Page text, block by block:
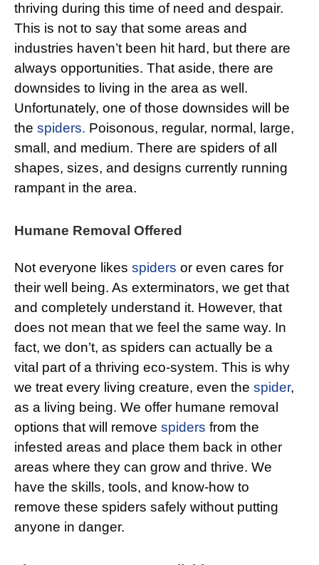
thriving during this time of need and despair.
This is not to say that some areas and
industries haven’t been hit hard, but there are
always opportunities. That aside, there are
downsides to living in the area as well.
Unfortunately, one of those downsides will be
the spiders. Poisonous, regular, normal, large,
small, and medium. There are spiders of all
shapes, sizes, and designs currently running
rampant in the area.
Humane Removal Offered
Not everyone likes spiders or even cares for
their well being. As exterminators, we get that
and completely understand it. However, that
does not mean that we feel the same way. In
fact, we don’t, as spiders can actually be a
vital part of a thriving eco-system. This is why
we treat every living creature, even the spider,
as a living being. We offer humane removal
options that will remove spiders from the
infested areas and place them back in other
areas where they can grow and thrive. We
have the skills, tools, and know-how to
remove these spiders safely without putting
anyone in danger.